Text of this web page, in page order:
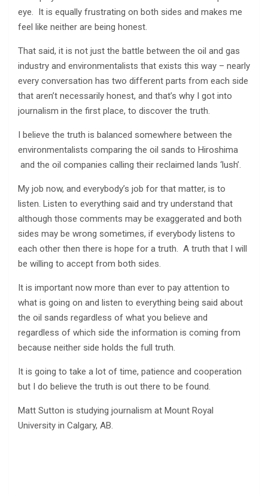
eye. It is equally frustrating on both sides and makes me
feel like neither are being honest.
That said, it is not just the battle between the oil and gas
industry and environmentalists that exists this way – nearly
every conversation has two different parts from each side
that aren’t necessarily honest, and that’s why I got into
journalism in the first place, to discover the truth.
I believe the truth is balanced somewhere between the
environmentalists comparing the oil sands to Hiroshima
and the oil companies calling their reclaimed lands ‘lush’.
My job now, and everybody’s job for that matter, is to
listen. Listen to everything said and try understand that
although those comments may be exaggerated and both
sides may be wrong sometimes, if everybody listens to
each other then there is hope for a truth. A truth that I will
be willing to accept from both sides.
It is important now more than ever to pay attention to
what is going on and listen to everything being said about
the oil sands regardless of what you believe and
regardless of which side the information is coming from
because neither side holds the full truth.
It is going to take a lot of time, patience and cooperation
but I do believe the truth is out there to be found.
Matt Sutton is studying journalism at Mount Royal
University in Calgary, AB.